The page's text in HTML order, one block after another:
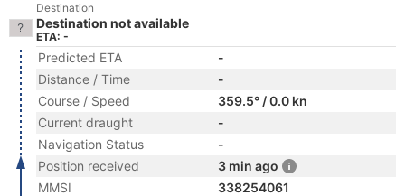
Destination
Destination not available
ETA: -
Predicted ETA
-
Distance / Time
-
Course / Speed
359.5° / 0.0 kn
Current draught
-
Navigation Status
-
Position received
3 min ago
MMSI
338254061